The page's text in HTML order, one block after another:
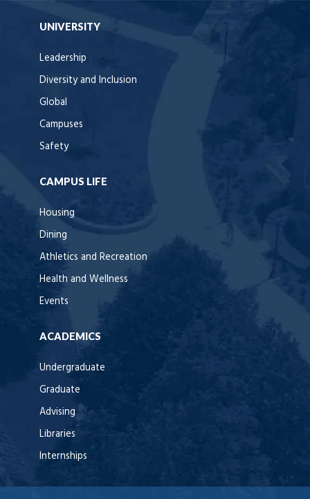
UNIVERSITY
Leadership
Diversity and Inclusion
Global
Campuses
Safety
CAMPUS LIFE
Housing
Dining
Athletics and Recreation
Health and Wellness
Events
ACADEMICS
Undergraduate
Graduate
Advising
Libraries
Internships